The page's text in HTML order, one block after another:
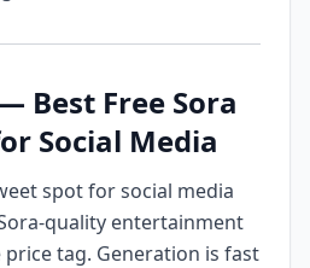
Best Free Sora
Social Media
spot for social media
quality entertainment
tag. Generation is fast